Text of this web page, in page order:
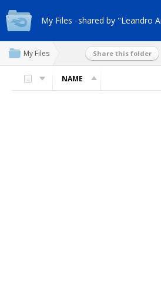
My Files
My Files Share this folder
NAME